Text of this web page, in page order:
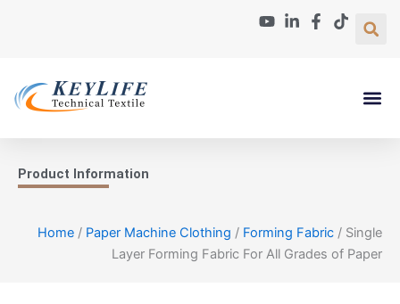
Product Information
Home / Paper Machine Clothing / Forming Fabric / Single
Layer Forming Fabric For All Grades of Paper